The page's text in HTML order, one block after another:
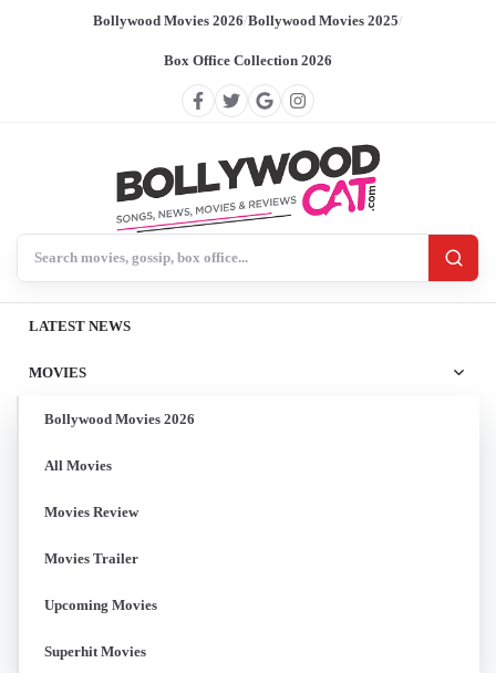
Bollywood Movies 2026/Bollywood Movies 2025/
Box Office Collection 2026
LATEST NEWS
MOVIES
Bollywood Movies 2026
All Movies
Movies Review
Movies Trailer
Upcoming Movies
Superhit Movies